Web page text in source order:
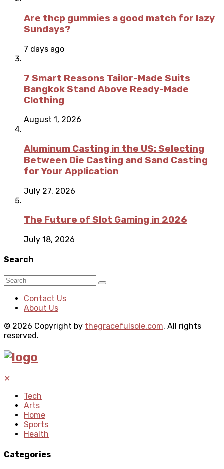
Are thcp gummies a good match for lazy
Sundays?
7 days ago
7 Smart Reasons Tailor-Made Suits
Bangkok Stand Above Ready-Made
Clothing
August 1, 2026
Aluminum Casting in the US: Selecting
Between Die Casting and Sand Casting
for Your Application
July 27, 2026
The Future of Slot Gaming in 2026
July 18, 2026
Search
Contact Us
About Us
© 2026 Copyright by thegracefulsole.com. All rights
reserved.
✕
Tech
Arts
Home
Sports
Health
Categories